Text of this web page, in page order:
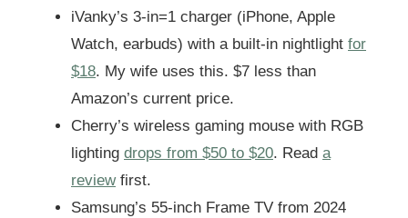
iVanky’s 3-in=1 charger (iPhone, Apple
Watch, earbuds) with a built-in nightlight for
$18. My wife uses this. $7 less than
Amazon’s current price.
Cherry’s wireless gaming mouse with RGB
lighting drops from $50 to $20. Read a
reviewfirst.
Samsung’s 55-inch Frame TV from 2024